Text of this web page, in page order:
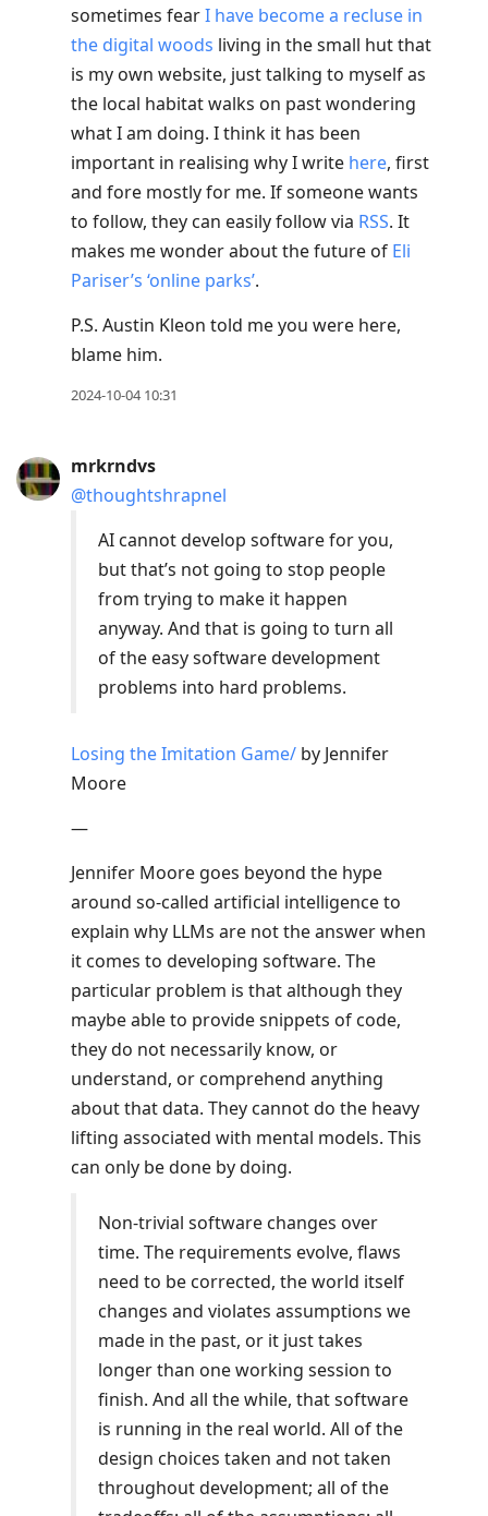
sometimes fearI have become a recluse in
the digital woods living in the small hut that
is my own website, just talking to myself as
the local habitat walks on past wondering
what I am doing. I think it has been
important in realising why I write here, first
and fore mostly for me. If someone wants
to follow, they can easily follow via RSS. It
makes me wonder about the future of Eli
Pariser’s ‘online parks’.
P.S. Austin Kleon told me you were here,
blame him.
2024-10-04 10:31
mrkrndvs
@thoughtshrapnel
AI cannot develop software for you,
but that’s not going to stop people
from trying to make it happen
anyway. And that is going to turn all
of the easy software development
problems into hard problems.
Losing the Imitation Game/ by Jennifer
Moore
—
Jennifer Moore goes beyond the hype
around so-called artificial intelligence to
explain why LLMs are not the answer when
it comes to developing software. The
particular problem is that although they
maybe able to provide snippets of code,
they do not necessarily know, or
understand, or comprehend anything
about that data. They cannot do the heavy
lifting associated with mental models. This
can only be done by doing.
Non-trivial software changes over
time. The requirements evolve, flaws
need to be corrected, the world itself
changes and violates assumptions we
made in the past, or it just takes
longer than one working session to
finish. And all the while, that software
is running in the real world. All of the
design choices taken and not taken
throughout development; all of the